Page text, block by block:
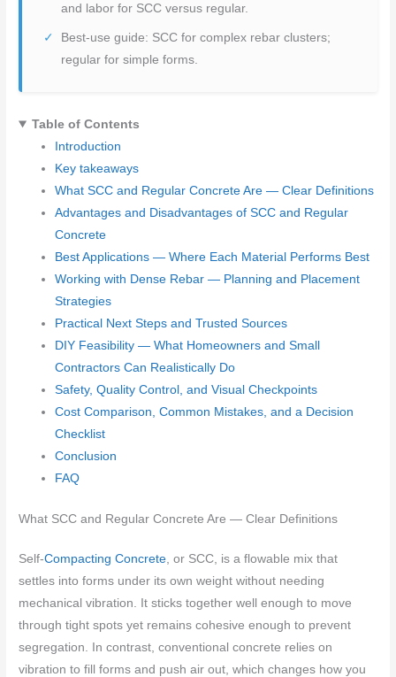
and labor for SCC versus regular.
Best-use guide: SCC for complex rebar clusters;
regular for simple forms.
Table of Contents
Introduction
Key takeaways
What SCC and Regular Concrete Are — Clear Definitions
Advantages and Disadvantages of SCC and Regular
Concrete
Best Applications — Where Each Material Performs Best
Working with Dense Rebar — Planning and Placement
Strategies
Practical Next Steps and Trusted Sources
DIY Feasibility — What Homeowners and Small
Contractors Can Realistically Do
Safety, Quality Control, and Visual Checkpoints
Cost Comparison, Common Mistakes, and a Decision
Checklist
Conclusion
FAQ
What SCC and Regular Concrete Are — Clear Definitions
Self-Compacting Concrete , or SCC, is a flowable mix that
settles into forms under its own weight without needing
mechanical vibration. It sticks together well enough to move
through tight spots yet remains cohesive enough to prevent
segregation. In contrast, conventional concrete relies on
vibration to fill forms and push air out, which changes how you